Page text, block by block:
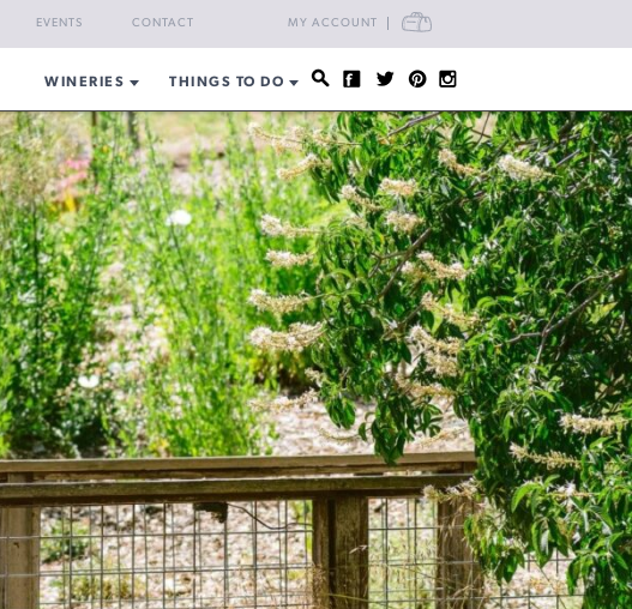
MY ACCOUNT CART
EVENTS CONTACT
WINERIES THINGS TO DO